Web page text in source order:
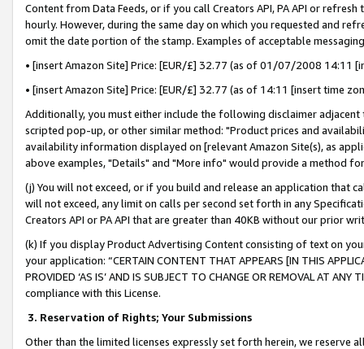
Content from Data Feeds, or if you call Creators API, PA API or
hourly. However, during the same day on which you requested and
omit the date portion of the stamp. Examples of acceptable
• [insert Amazon Site] Price: [EUR/£] 32.77 (as of 01/07/2008 14:11
• [insert Amazon Site] Price: [EUR/£] 32.77 (as of 14:11 [insert time
Additionally, you must either include the following disclaimer
scripted pop-up, or other similar method: "Product prices and
availability information displayed on [relevant Amazon Site(s), as
above examples, "Details" and "More info" would provide a method
(j) You will not exceed, or if you build and release an application that
will not exceed, any limit on calls per second set forth in any
Creators API or PA API that are greater than 40KB without our prior
(k) If you display Product Advertising Content consisting of text on
your application: “CERTAIN CONTENT THAT APPEARS [IN THIS
PROVIDED ‘AS IS’ AND IS SUBJECT TO CHANGE OR REMOVAL AT
compliance with this License.
3. Reservation of Rights; Your Submissions
Other than the limited licenses expressly set forth herein, we